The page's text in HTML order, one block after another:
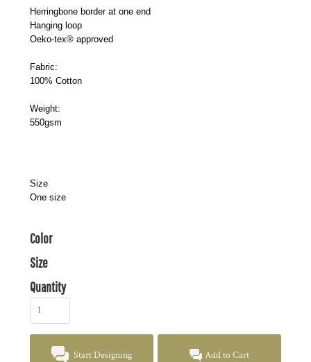
Herringbone border at one end
Hanging loop
Oeko-tex® approved
Fabric:
100% Cotton
Weight:
550gsm
Size
One size
Color
Size
Quantity
Start Designing Add to Cart